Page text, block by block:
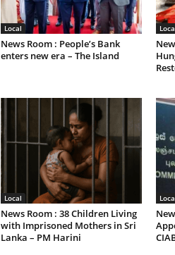
Local
News Room : People’s Bank
enters new era – The Island
Local
News Room : 38 Children Living
with Imprisoned Mothers in Sri
Lanka – PM Harini